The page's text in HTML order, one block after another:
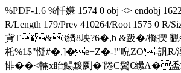
%PDF-1.6 %忏嫌 1574 0 obj <> endobj
R/Length 179/Prev 410264/Root 1575 0
貣T�&3纃8坱?6�,b &趿�/樤揳 覾
杔%1$"懝#�,]�e+Z�-!"晲ZO'-訉R/
悱��<輛x眙鰑黢劂�'踡C鬓€纝A�盉